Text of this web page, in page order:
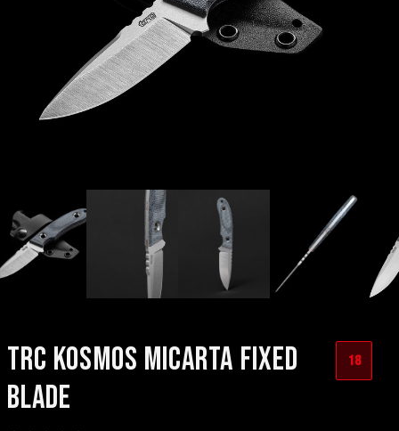
TRC KOSMOS MICARTA FIXED
BLADE
18